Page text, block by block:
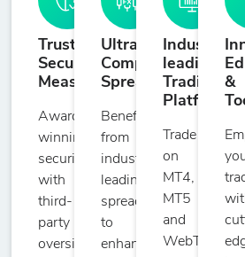
Trusted
Security
Measures
Award-
winning
security
with
third-
party
oversight
Ultra-
Competitive
Spreads
Benefit
from
industry-
leading
spreads
to
enhance
Industry-
leading
Trading
Platforms
Trade
on
MT4,
MT5
and
WebTrader
&